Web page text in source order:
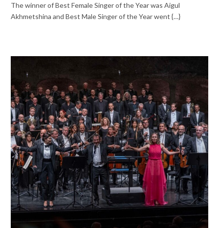
The winner of Best Female Singer of the Year was Aigul
Akhmetshina and Best Male Singer of the Year went {…}